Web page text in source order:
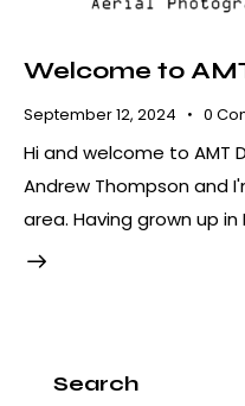
Welcome to
September 12, 2024 0
Hi and welcome to AMT
Andrew Thompson and
area. Having grown up
Search